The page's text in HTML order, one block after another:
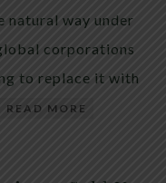
natural way under
corporations
to replace it with
READ MORE